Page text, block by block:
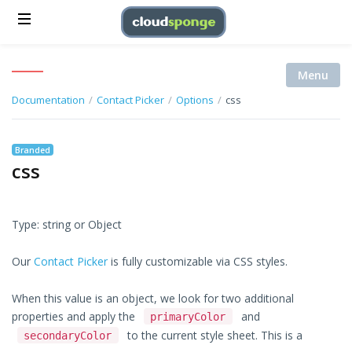
Menu
Documentation / Contact Picker / Options / css
Branded
css
Type: string or Object
Our Contact Picker is fully customizable via CSS styles.
When this value is an object, we look for two additional
properties and apply the
primaryColor and
secondaryColor
to the current style sheet. This is a